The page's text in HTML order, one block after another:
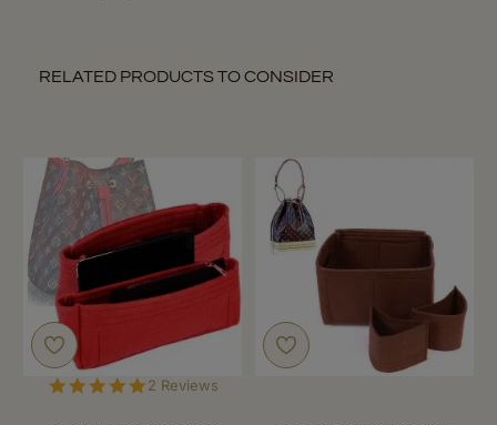
RELATED PRODUCTS TO CONSIDER
5.0
2 Reviews